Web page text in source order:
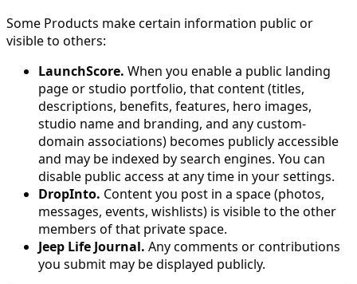
Some Products make certain information public or
visible to others:
LaunchScore. When you enable a public landing
page or studio portfolio, that content (titles,
descriptions, benefits, features, hero images,
studio name and branding, and any custom-
domain associations) becomes publicly accessible
and may be indexed by search engines. You can
disable public access at any time in your settings.
DropInto. Content you post in a space (photos,
messages, events, wishlists) is visible to the other
members of that private space.
Jeep Life Journal. Any comments or contributions
you submit may be displayed publicly.